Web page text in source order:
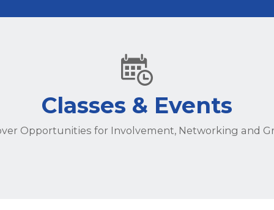
Classes & Events
Opportunities for Involvement, Networking and